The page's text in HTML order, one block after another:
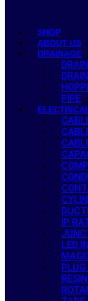
SHOP
ABOUT US
DRAINAGE
PIPE
IP
LED